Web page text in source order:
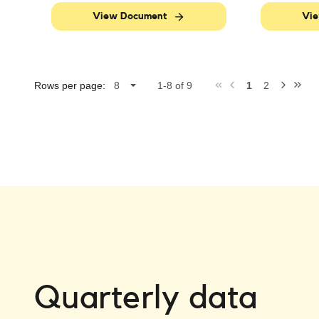
View Document
Rows per page: 1-8 of 9 1 2
Quarterly data